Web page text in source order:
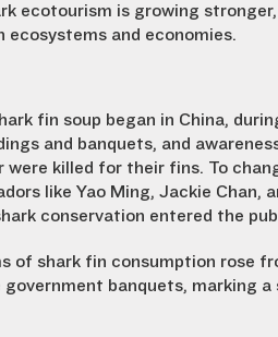
ecotourism is growing
and economies.
fin soup began in China,
and banquets, and
killed for their fins. To
like Yao Ming, Jackie Chan,
conservation entered the
of shark fin consumption rose
banquets, marking